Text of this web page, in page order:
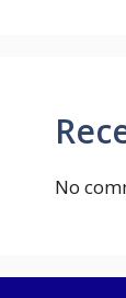
No